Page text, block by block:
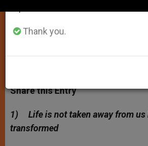
Ordinary Time, Year C
t
s
p
p
s
e
g
e
r
e
b
o
k
t
r
r
Share this Entry
1) Life is not taken away from
transformed
Thank you.